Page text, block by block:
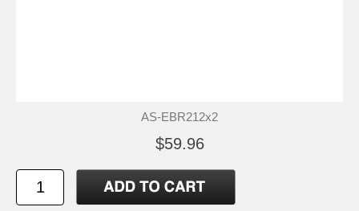
AS-EBR212x2
$59.96